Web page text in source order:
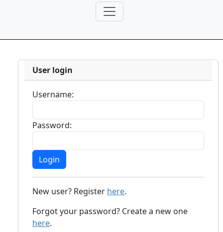
User login
Username:
Password:
New user? Register here.
Forgot your password? Create a new one
here.